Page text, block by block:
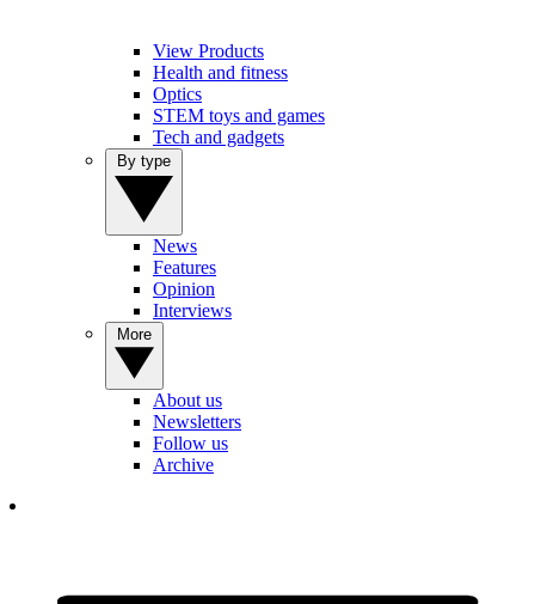
View Products
Health and fitness
Optics
STEM toys and games
Tech and gadgets
News
Features
Opinion
Interviews
About us
Newsletters
Follow us
Archive